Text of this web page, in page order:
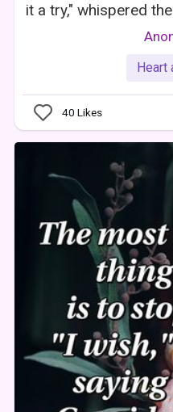
it a try," whispered
Heart
40 Likes